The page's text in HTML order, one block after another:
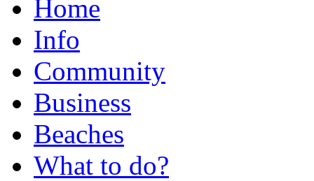
Home
Info
Community
Business
Beaches
What to do?